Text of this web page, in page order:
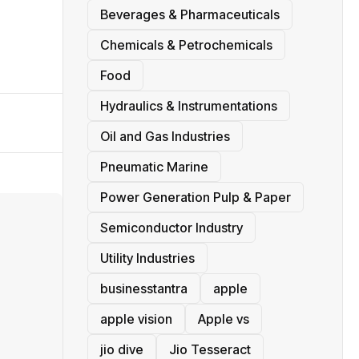
Beverages & Pharmaceuticals
Chemicals & Petrochemicals
Food
Hydraulics & Instrumentations
Oil and Gas Industries
Pneumatic Marine
Power Generation Pulp & Paper
Semiconductor Industry
Utility Industries
businesstantra
apple
apple vision
Apple vs
jio dive
Jio Tesseract